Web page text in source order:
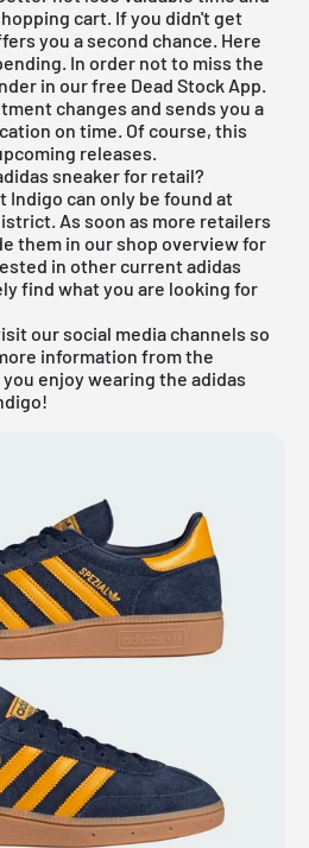
cart. If you didn't get
you a second chance. Here
In order not to miss the
in ourfree Dead Stock App.
changes and sends you a
on time. Of course, this
releases.
sneaker for retail?
can only be found at
. As soon as more retailers
them in our shop overview for
in other currentadidas
find what you are looking for
our social media channels so
information from the
enjoy wearing the adidas